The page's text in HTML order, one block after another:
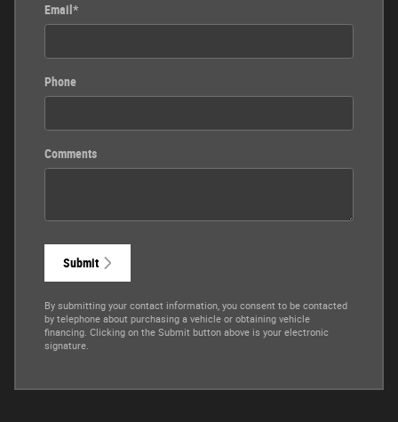
Email *
Phone
Comments
Submit
By submitting your contact information, you consent to be contacted
by telephone about purchasing a vehicle or obtaining vehicle
financing. Clicking on the Submit button above is your electronic
signature.